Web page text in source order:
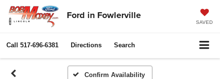
Ford in Fowlerville
SAVED
Call 517-696-6381 Directions Search
Confirm Availability